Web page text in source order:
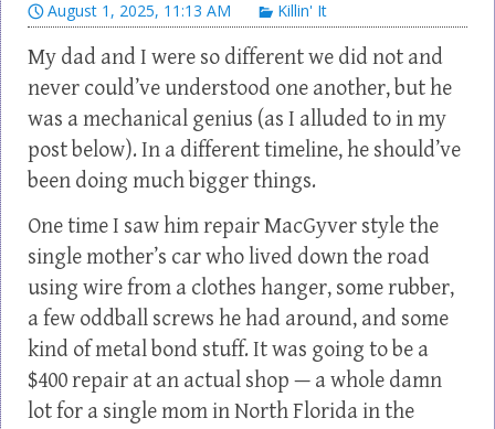
August 1, 2025, 11:13 AM Killin' It
My dad and I were so different we did not and
never could’ve understood one another, but he
was a mechanical genius (as I alluded to in my
post below). In a different timeline, he should’ve
been doing much bigger things.
One time I saw him repair MacGyver style the
single mother’s car who lived down the road
using wire from a clothes hanger, some rubber,
a few oddball screws he had around, and some
kind of metal bond stuff. It was going to be a
$400 repair at an actual shop — a whole damn
lot for a single mom in North Florida in the